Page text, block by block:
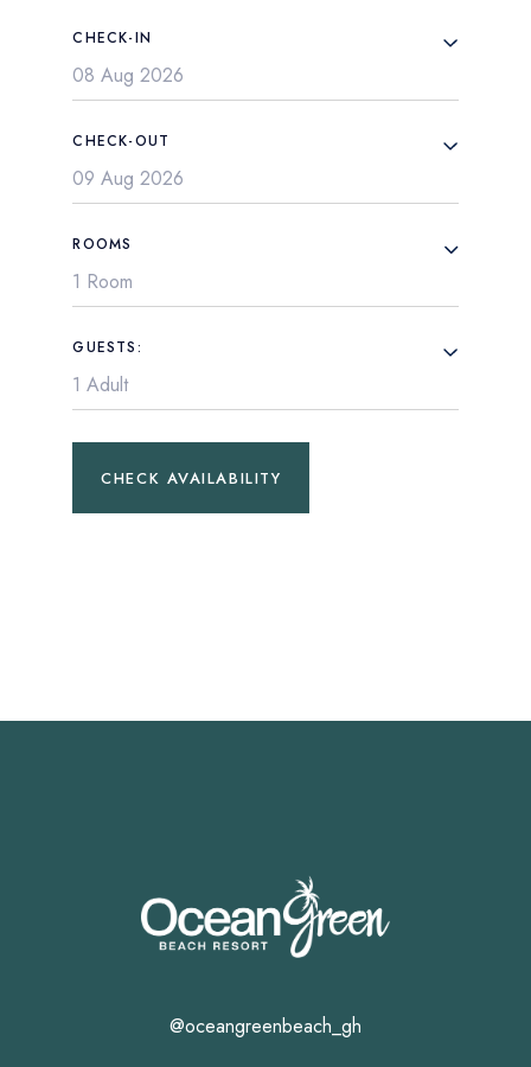
CHECK-IN
CHECK-OUT
ROOMS
1 Room
GUESTS:
CHECK AVAILABILITY
@oceangreenbeach_gh